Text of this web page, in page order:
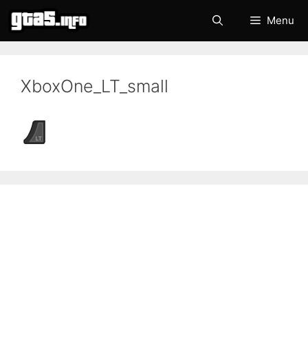
content
Menu
XboxOne_LT_small